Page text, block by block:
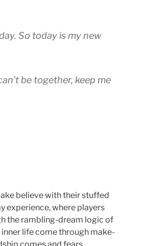
So today is my new
be together, keep me
believe with their stuffed
experience, where players
the rambling-dream logic of
life come through make-